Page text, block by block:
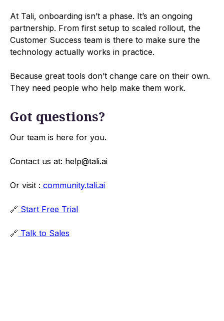
At Tali, onboarding isn’t a phase. It’s an ongoing
partnership. From first setup to scaled rollout, the
Customer Success team is there to make sure the
technology actually works in practice.
Because great tools don’t change care on their own.
They need people who help make them work.
Got questions?
Our team is here for you.
Contact us at: help@tali.ai
Or visit : community.tali.ai
🔗 Start Free Trial
🔗 Talk to Sales